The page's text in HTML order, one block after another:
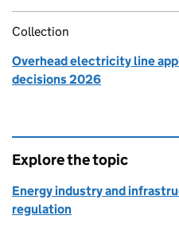
Collection
Overhead electricity line
decisions 2026
Explore the topic
Energy industry and
regulation